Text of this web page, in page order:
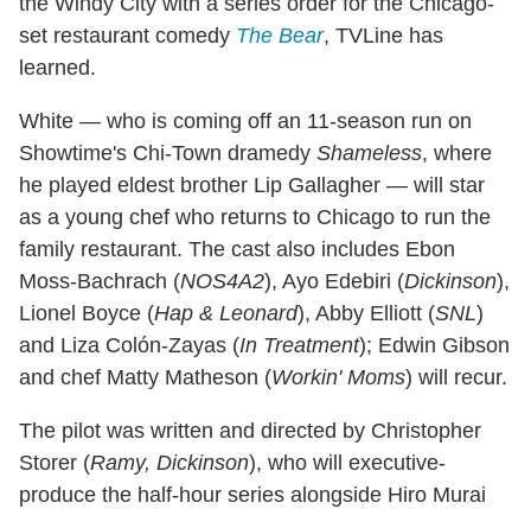
set restaurant comedy The Bear, TVLine has
learned.
White — who is coming off an 11-season run on
Showtime's Chi-Town dramedy Shameless, where
he played eldest brother Lip Gallagher — will star
as a young chef who returns to Chicago to run the
family restaurant. The cast also includes Ebon
Moss-Bachrach (NOS4A2), Ayo Edebiri (Dickinson),
Lionel Boyce (Hap & Leonard), Abby Elliott (SNL)
and Liza Colón-Zayas (In Treatment); Edwin Gibson
and chef Matty Matheson (Workin' Moms) will recur.
The pilot was written and directed by Christopher
Storer (Ramy, Dickinson), who will executive-
produce the half-hour series alongside Hiro Murai